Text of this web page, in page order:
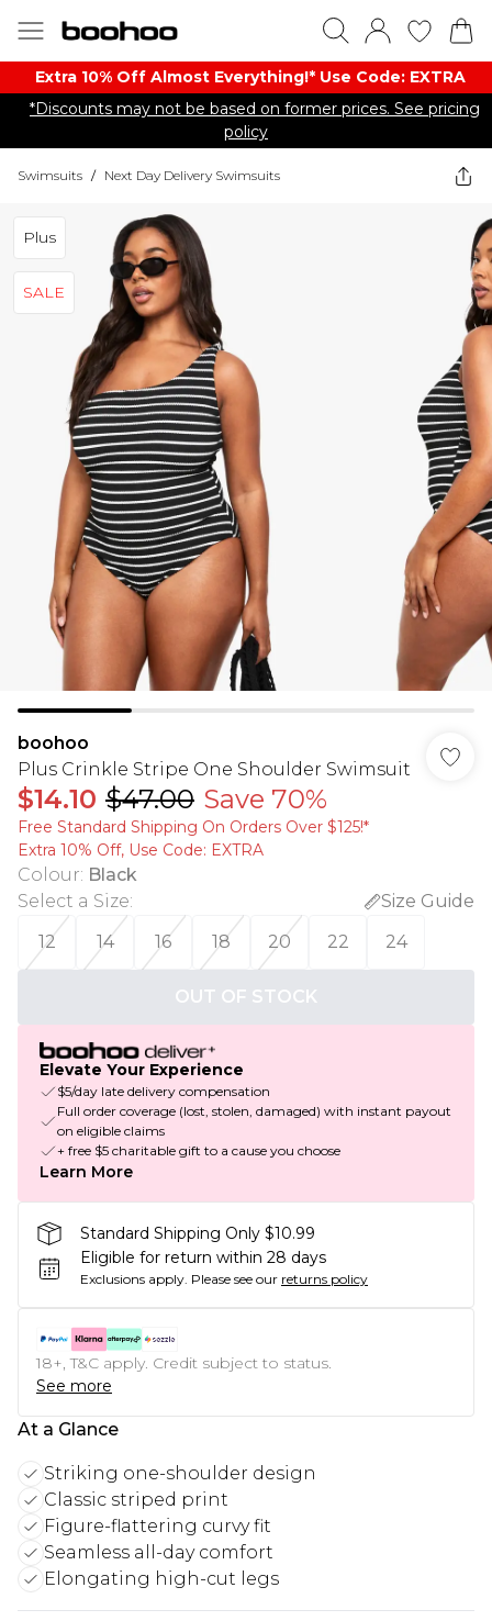
Extra 10% Off Almost Everything​​!* Use Code: EXTRA
*Discounts may not be based on former prices. See pricing
policy
Swimsuits / Next Day Delivery Swimsuits
Plus
SALE
boohoo
Plus Crinkle Stripe One Shoulder Swimsuit
$14.10 $47.00 Save 70%
Free Standard Shipping On Orders Over $125!​*
Extra 10% Off, Use Code: EXTRA
Colour: Black
Select a Size:
Size Guide
12
14 16 18 20 22 24
OUT OF STOCK
Elevate Your Experience
$5/day late delivery compensation
Full order coverage (lost, stolen, damaged) with instant payout
on eligible claims
+ free $5 charitable gift to a cause you choose
Learn More
Standard Shipping Only $10.99
Eligible for return within 28 days
Exclusions apply. Please see our returns policy
18+, T&C apply. Credit subject to status.
See more
At a Glance
Striking one-shoulder design
Classic striped print
Figure-flattering curvy fit
Seamless all-day comfort
Elongating high-cut legs